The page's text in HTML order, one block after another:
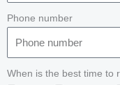
Phone number
When is the best time to